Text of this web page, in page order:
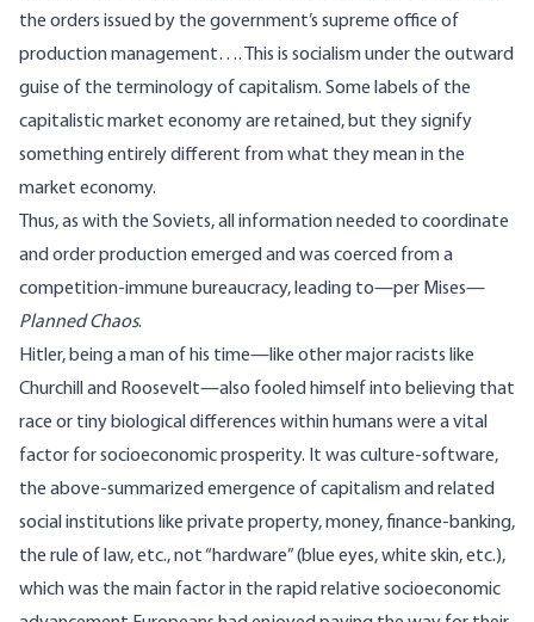
the orders issued by the government’s supreme office of
production management…. This is socialism under the outward
guise of the terminology of capitalism. Some labels of the
capitalistic market economy are retained, but they signify
something entirely different from what they mean in the
market economy.
Thus, as with the Soviets, all information needed to coordinate
and order production emerged and was coerced from a
competition-immune bureaucracy, leading to—per Mises—
Planned Chaos.
Hitler, being a man of his time—like other major racists like
Churchill and Roosevelt—also fooled himself into believing that
race or tiny biological differences within humans were a vital
factor for socioeconomic prosperity. It was culture-software,
the above-summarized emergence of capitalism and related
social institutions like private property, money, finance-banking,
the rule of law, etc., not “hardware” (blue eyes, white skin, etc.),
which was the main factor in the rapid relative socioeconomic